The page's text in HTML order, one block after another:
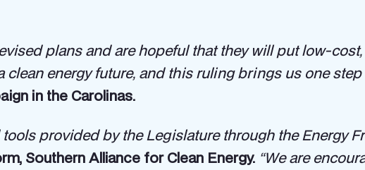
plans and are hopeful that they will put low-
clean energy future, and this ruling brings us one step
in the Carolinas.
provided by the Legislature through the Energy
Southern Alliance for Clean Energy. “We are